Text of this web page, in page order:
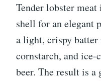
Tender lobster
shell for an elegant
a light, crispy
cornstarch, and
beer. The result is